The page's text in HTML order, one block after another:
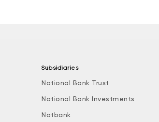
Subsidiaries
National Bank Trust
National Bank Investments
Natbank